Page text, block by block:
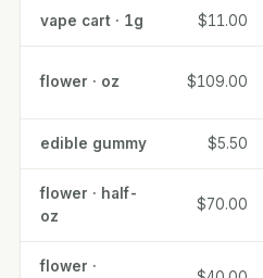
vape cart · 1g $11.00
flower · oz $109.00
edible gummy $5.50
flower · half-
oz
$70.00
flower ·